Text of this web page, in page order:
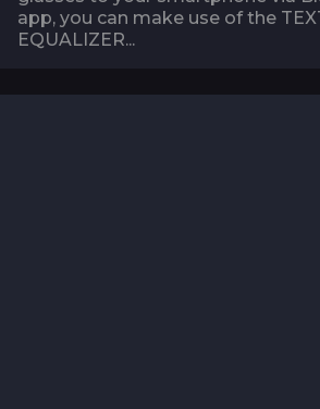
app, you can make use of the
EQUALIZER...